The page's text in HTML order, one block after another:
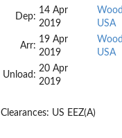
Dep:
14 Apr
2019
Arr:
19 Apr
2019
Unload:
20 Apr
2019
USA
USA
Clearances: US EEZ(A)